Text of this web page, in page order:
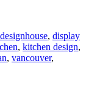
designhouse, display
, kitchen design,
, vancouver,